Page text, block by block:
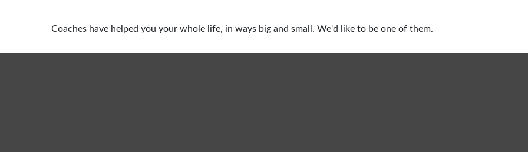
Coaches have helped you your whole life, in ways big and small. We'd like to be one of them.